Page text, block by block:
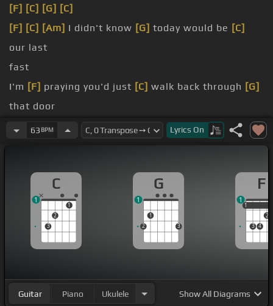
[F] [C] [G] [C]
[F] [C] [Am] I didn't know [G] today would be [C]
our last
fast
I'm [F] praying you'd just [C] walk back through [G]
that door
[Em]You're not really gone as[C]long as I
[C]tonight
will hold on tight
63 BPM Lyrics On
C
3
2
1
1
G
2
1
3
1
F
1
3 4
2
1
1
Guitar Piano Ukulele ShowAll Diagrams